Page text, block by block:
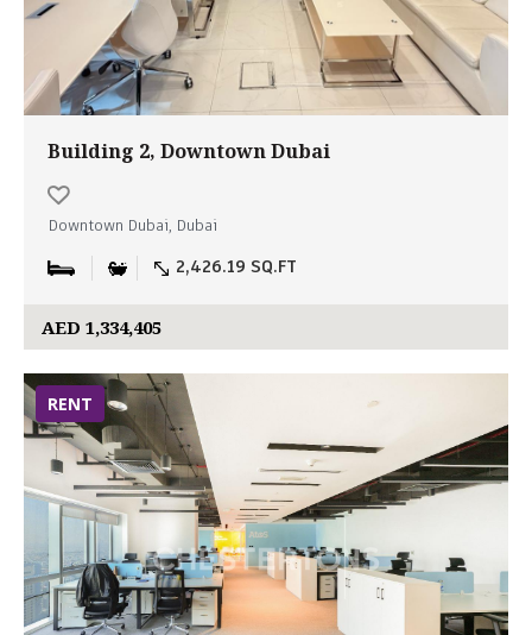
Building 2, Downtown Dubai
Downtown Dubai, Dubai
2,426.19 SQ.FT
AED 1,334,405
RENT